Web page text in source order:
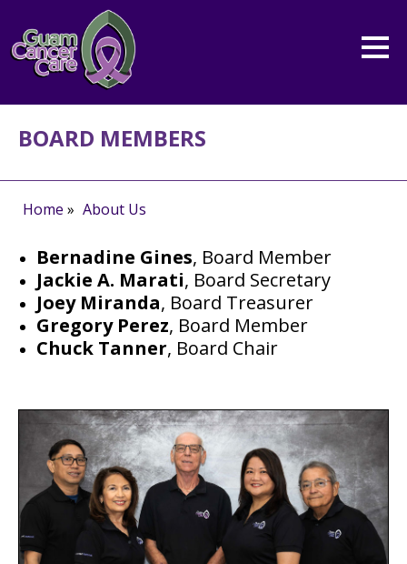
BOARD MEMBERS
Home » About Us
Bernadine Gines, Board Member
Jackie A. Marati, Board Secretary
Joey Miranda, Board Treasurer
Gregory Perez, Board Member
Chuck Tanner, Board Chair